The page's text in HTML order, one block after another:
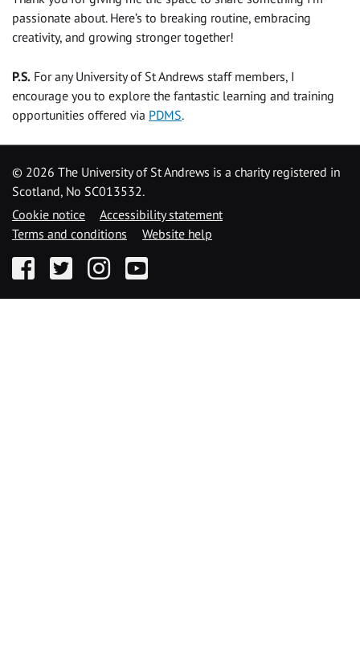
passionate about. Here’s to breaking routine, embracing
creativity, and growing stronger together!
P.S. For any University of St Andrews staff members, I
encourage you to explore the fantastic learning and training
opportunities offered via PDMS.
© 2026 The University of St Andrews is a charity registered in
Scotland, No SC013532.
Cookie notice
Accessibility statement
Terms and conditions
Website help
FacebookTwitter InstagramYouTube